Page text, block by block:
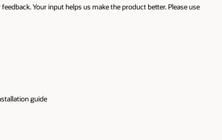
Your input helps us make the product better. Please use
guide